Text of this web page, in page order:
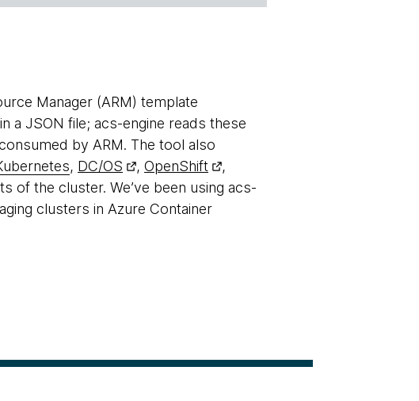
Manager (ARM) template
a JSON file; acs-engine reads these
by ARM. The tool also
, DC/OS , OpenShift
,
of the cluster. We’ve been using acs-
clusters in Azure Container